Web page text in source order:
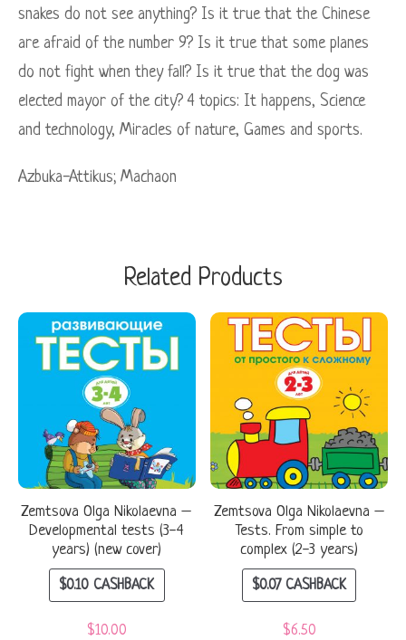
snakes do not see anything? Is it true that the Chinese
are afraid of the number 9? Is it true that some planes
do not fight when they fall? Is it true that the dog was
elected mayor of the city? 4 topics: It happens, Science
and technology, Miracles of nature, Games and sports.
Azbuka-Attikus; Maсhaon
Related Products
Zemtsova Olga Nikolaevna –
Developmental tests (3-4
years) (new cover)
$0.10 CASHBACK
$10.00
Zemtsova Olga Nikolaevna –
Tests. From simple to
complex (2-3 years)
$0.07CASHBACK
$6.50